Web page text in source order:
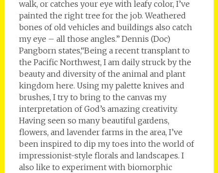
walk, or catches your eye with leafy color, I’ve
painted the right tree for the job. Weathered
bones of old vehicles and buildings also catch
my eye – all those angles.” Dennis (Doc)
Pangborn states,“Being a recent transplant to
the Pacific Northwest, I am daily struck by the
beauty and diversity of the animal and plant
kingdom here. Using my palette knives and
brushes, I try to bring to the canvas my
interpretation of God’s amazing creativity.
Having seen so many beautiful gardens,
flowers, and lavender farms in the area, I’ve
been inspired to dip my toes into the world of
impressionist-style florals and landscapes. I
also like to experiment with biomorphic